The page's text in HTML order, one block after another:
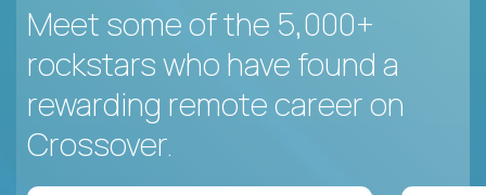
Meet some of the 5,000+
rockstars who have found a
rewarding remote career on
Crossover.